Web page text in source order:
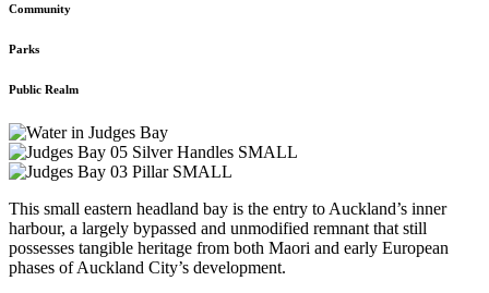
Community
Parks
Public Realm
This small eastern headland bay is the entry to Auckland’s inner
harbour, a largely bypassed and unmodified remnant that still
possesses tangible heritage from both Maori and early European
phases of Auckland City’s development.